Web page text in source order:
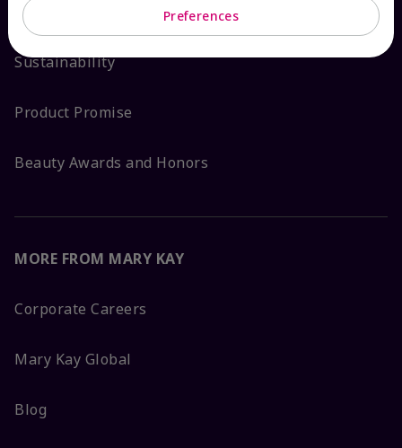
About Mary Kay
Sustainability
Product Promise
Beauty Awards and Honors
MORE FROM MARY KAY
Corporate Careers
Mary Kay Global
Blog
Preferences